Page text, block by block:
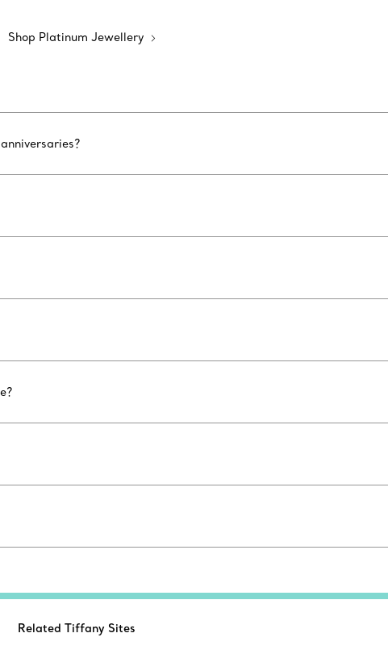
Shop Platinum Jewellery
Related Tiffany Sites